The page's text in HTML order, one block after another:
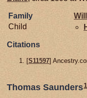
Family
Child
Citations
[S11597]
Thomas Saunders1